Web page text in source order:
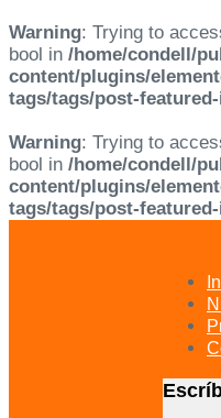
Warning: Trying to
bool in /home/condell/
content/plugins/
tags/tags/post-
Warning: Trying to
bool in /home/condell/
content/plugins/
tags/tags/post-